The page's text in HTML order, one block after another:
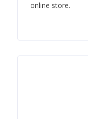
online store.